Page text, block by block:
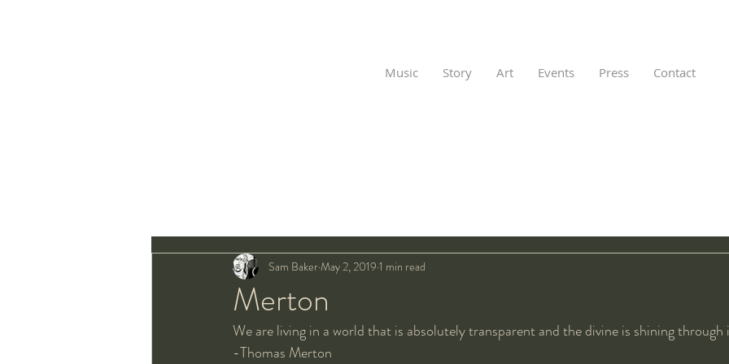
Music Story Art Events Press Contact
Merton
Sam BakerMay 2, 2019 1 min read
We are living in a world that is absolutely transparent and the divine is shining
-Thomas Merton